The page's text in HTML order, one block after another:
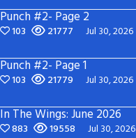
Punch #2- Page 2
103 21777 Jul 30, 2026
Punch #2- Page 1
103 21779 Jul 30, 2026
In The Wings: June 2026
883 19558 Jul 30, 2026